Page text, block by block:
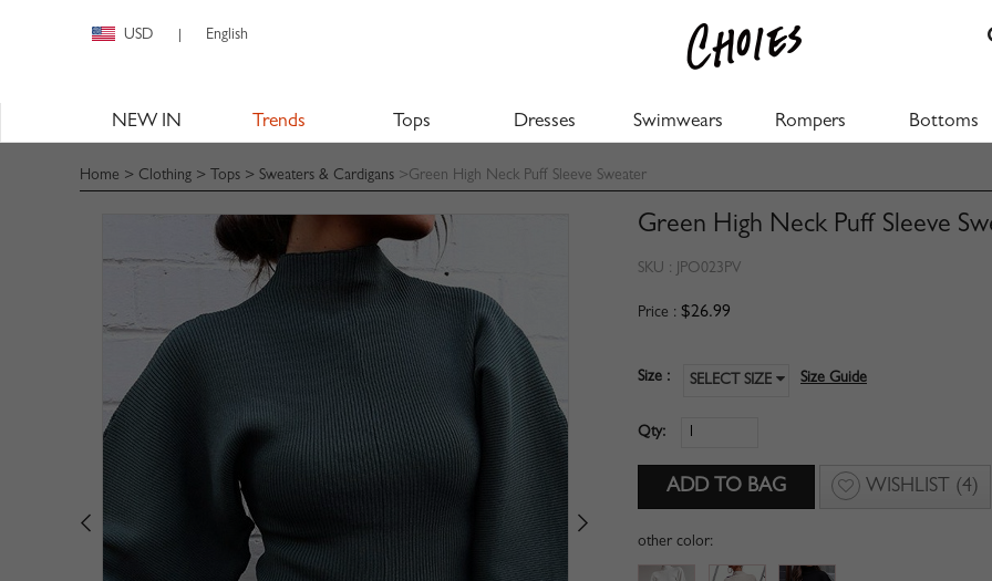
USD English
NEW IN Trends Tops Dresses Swimwears Rompers Bottoms
Home > Clothing > Tops > Sweaters & Cardigans >Green High Neck Puff Sleeve Sweater
Green High Neck Puff Sleeve
SKU : JPO023PV
Price : $26.99
Size : SELECT SIZE Size Guide
Qty:
WISHLIST (4)
other color: